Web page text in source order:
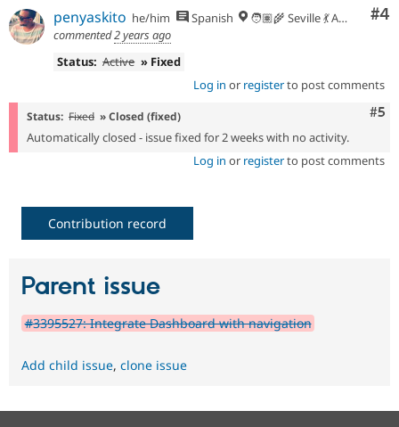
#4
penyaskito he/him Spanish
🧑🏽‍🌾 Seville 💃 Andalusia, UTC+2 🇪🇺
commented2 years ago
Status: Active » Fixed
Log in or registerto post comments
#5
Status: Fixed » Closed (fixed)
Automatically closed - issue fixed for 2 weeks with no activity.
Log in or registerto post comments
Contribution record
Parent issue
#3395527: Integrate Dashboard with navigation
Add child issue, clone issue